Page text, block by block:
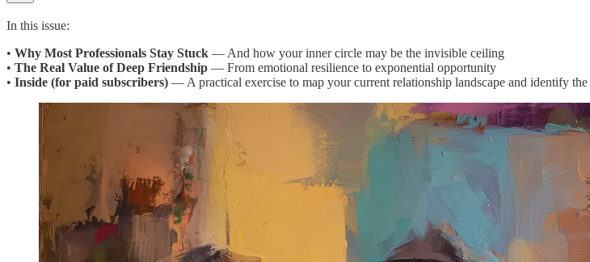
In this issue:
• Why Most Professionals Stay Stuck — And how your inner circle may be the invisible ceiling
• The Real Value of Deep Friendship — From emotional resilience to exponential opportunity
• Inside (for paid subscribers) — A practical exercise to map your current relationship landscape and identify